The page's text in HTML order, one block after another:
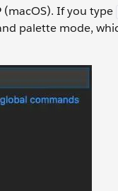
(macOS). If you type
palette mode,